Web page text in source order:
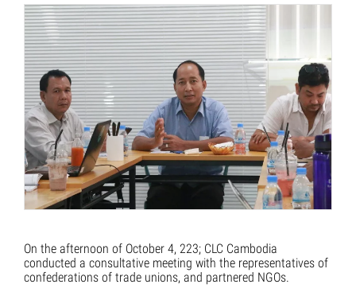
On the afternoon of October 4, 223; CLC Cambodia
conducted a consultative meeting with the representatives of
confederations of trade unions, and partnered NGOs.